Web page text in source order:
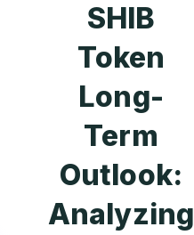
SHIB
Token
Long-
Term
Outlook:
Analyzing